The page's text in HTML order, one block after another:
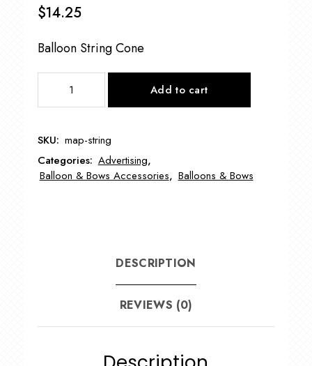
$14.25
Balloon String Cone
Add to cart
SKU: map-string
Categories: Advertising,
Balloon & Bows Accessories, Balloons & Bows
DESCRIPTION
REVIEWS (0)